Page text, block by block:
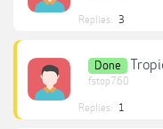
Replies: 3
Done
fstop760
Replies: 1